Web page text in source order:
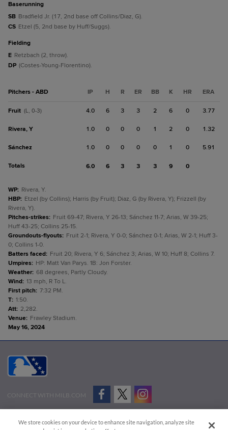
baserunning
SB Bradfield Jr. (17, 2nd base off Collins/Diaz, G).
CS Etzel (5, 2nd base by Huff/Suggs).
fielding
E Retzbach (2, throw).
DP (Costes-Young-Florentino).
Pitchers - ABD IP H R ER BB K HR ERA
Fruit (L, 0-3) 4.0 6 3 3 2 6 0 3.77
Rivera, Y 1.0 0 0 0 1 2 0 1.32
Sánchez 1.0 0 0 0 0 1 0 5.91
Totals 6.0 6 3 3 3 9 0
WP: Rivera, Y.
HBP: Etzel (by Collins); Harris (by Fruit); Diaz, G (by Rivera, Y); Frizzell (by
Rivera, Y).
Pitches-strikes: Fruit 69-47; Rivera, Y 26-13; Sánchez 11-7; Arias, W 39-25;
Huff 43-25; Collins 25-15.
Groundouts-flyouts: Fruit 2-1; Rivera, Y 0-0; Sánchez 0-1; Arias, W 2-1; Huff 3-
0; Collins 1-0.
Batters faced: Fruit 20; Rivera, Y 6; Sánchez 3; Arias, W 10; Huff 8; Collins 7.
Umpires: HP: Matt Van Parys. 1B: Jon Forster.
Weather: 68 degrees, Partly Cloudy.
Wind: 13 mph, R To L.
First pitch: 7:32 PM.
T: 1:50.
Att: 2,282.
Venue: Frawley Stadium.
May 16, 2024
CONNECT WITH MILB.COM
Advertise on Our Digital Platforms
We store cookies on your device to enhance site navigation, analyze site